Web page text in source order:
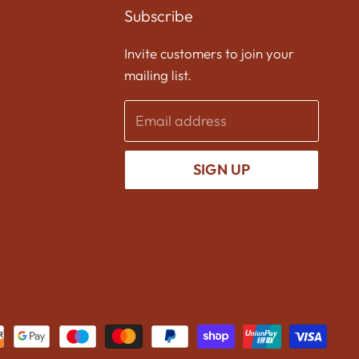
Subscribe
Invite customers to join your
mailing list.
Email address
SIGN UP